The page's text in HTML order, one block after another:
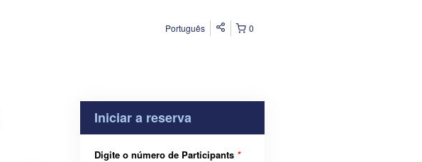
0
Português
Iniciar a reserva
Digite o número de Participants *